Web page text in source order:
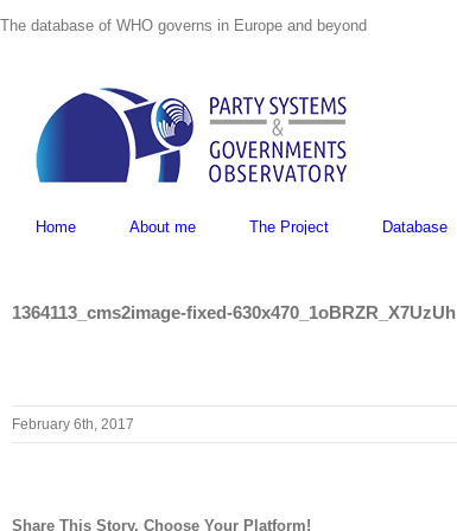
to
The database of WHO governs in Europe and beyond
Home About me The Project Database
1364113_cms2image-fixed-630x470_1oBRZR_X7UzUh
February 6th, 2017
Share This Story, Choose Your Platform!